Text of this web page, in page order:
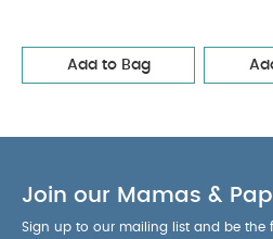
Add to Bag
Join our Mamas &
Sign up to our mailing list and be the